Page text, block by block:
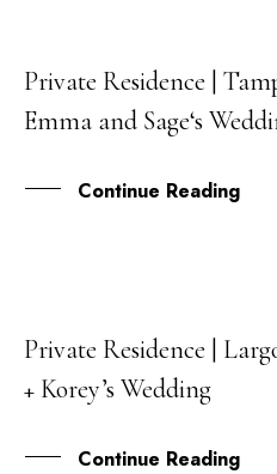
24
JUL
Private Residence |
Emma and Sage‘s
Continue Reading
13
OCT
Private Residence |
+ Korey’s Wedding
Continue Reading